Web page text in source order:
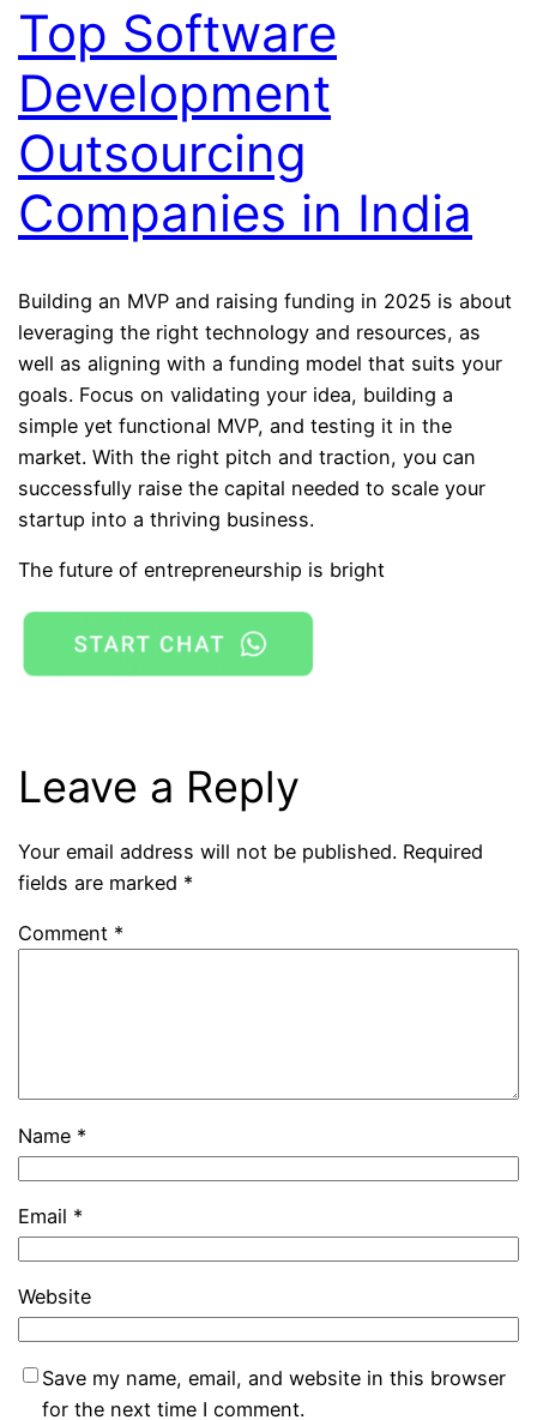
Top Software
Development
Outsourcing
Companies in India
Building an MVP and raising funding in 2025 is about
leveraging the right technology and resources, as
well as aligning with a funding model that suits your
goals. Focus on validating your idea, building a
simple yet functional MVP, and testing it in the
market. With the right pitch and traction, you can
successfully raise the capital needed to scale your
startup into a thriving business.
The future of entrepreneurship is bright
Leave a Reply
Your email address will not be published. Required
fields are marked *
Comment *
Name *
Email *
Website
Save my name, email, and website in this browser
for the next time I comment.